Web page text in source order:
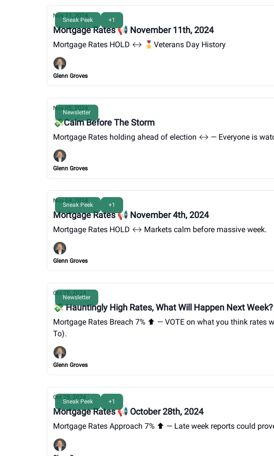
Sneak Peek +1
Nov 11, 2024
Mortgage Rates 📢 November 11th, 2024
Mortgage Rates HOLD ↔️ 🎖️Veterans Day History
Glenn Groves
Newsletter
Nov 05, 2024
💸Calm Before The Storm
Mortgage Rates holding ahead of election ↔️ — Everyone is
Glenn Groves
Sneak Peek +1
Nov 04, 2024
Mortgage Rates 📢 November 4th, 2024
Mortgage Rates HOLD ↔️ Markets calm before massive week.
Glenn Groves
Newsletter
Oct 29, 2024
💸 Hauntingly High Rates, What Will Happen Next Week?
Mortgage Rates Breach 7% ⬆️ — VOTE on what you think rates
To).
Glenn Groves
Sneak Peek +1
Oct 28, 2024
Mortgage Rates 📢 October 28th, 2024
Mortgage Rates Approach 7% ⬆️ — Late week reports could